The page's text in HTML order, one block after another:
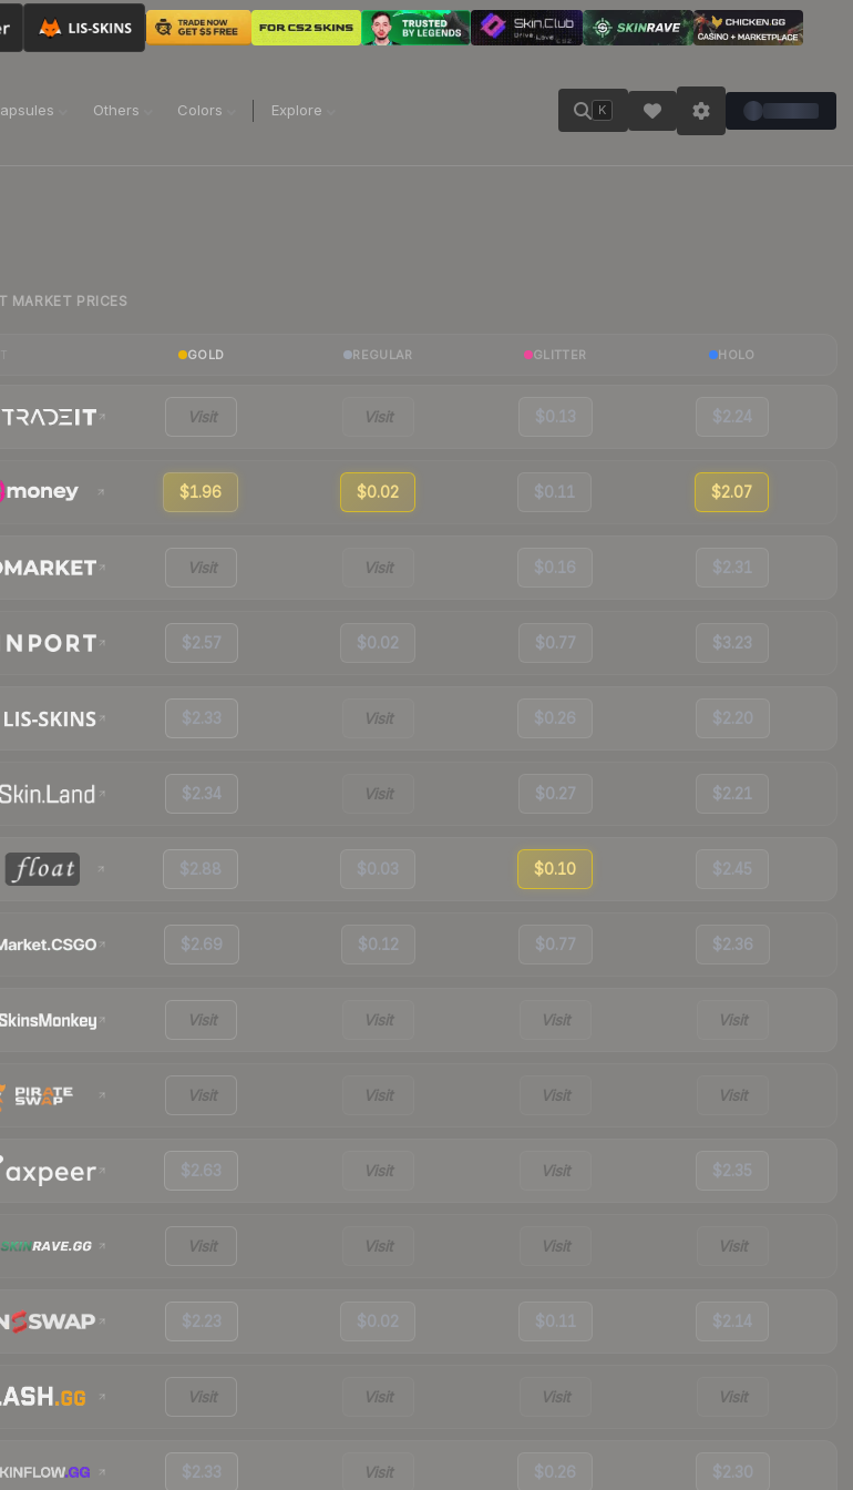
Others Colors Explore K
MARKET PRICES
GOLD REGULAR GLITTER HOLO
Visit Visit $0.13 $2.24
$1.96 $0.02 $0.11 $2.07
Visit Visit $0.16 $2.31
$2.57 $0.02 $0.77 $3.23
$2.33 Visit $0.26 $2.20
$2.34 Visit $0.27 $2.21
$2.88 $0.03 $0.10 $2.45
$2.69 $0.12 $0.77 $2.36
Visit Visit Visit Visit
Visit Visit Visit Visit
$2.63 Visit Visit $2.35
Visit Visit Visit Visit
$2.23 $0.02 $0.11 $2.14
Visit Visit Visit Visit
$2.33 Visit $0.26 $2.30